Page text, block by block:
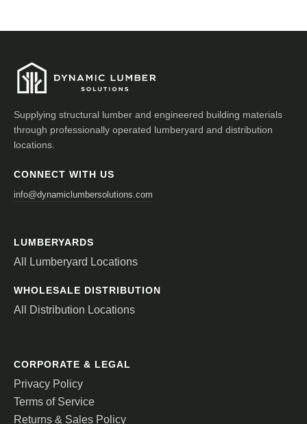
Supplying structural lumber and engineered building materials
through professionally operated lumberyard and distribution
locations.
CONNECT WITH US
info@dynamiclumbersolutions.com
LUMBERYARDS
All Lumberyard Locations
WHOLESALE DISTRIBUTION
All Distribution Locations
CORPORATE & LEGAL
Privacy Policy
Terms of Service
Returns & Sales Policy